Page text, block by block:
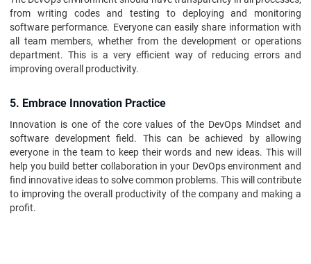
from writing codes and testing to deploying and monitoring
software performance. Everyone can easily share information with
all team members, whether from the development or operations
department. This is a very efficient way of reducing errors and
improving overall productivity.
5. Embrace Innovation Practice
Innovation is one of the core values of the DevOps Mindset and
software development field. This can be achieved by allowing
everyone in the team to keep their words and new ideas. This will
help you build better collaboration in your DevOps environment and
find innovative ideas to solve common problems. This will contribute
to improving the overall productivity of the company and making a
profit.